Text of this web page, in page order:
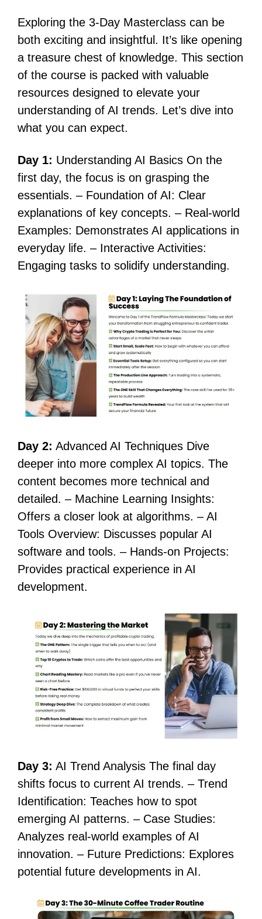
Exploring the 3-Day Masterclass can be
both exciting and insightful. It’s like opening
a treasure chest of knowledge. This section
of the course is packed with valuable
resources designed to elevate your
understanding of AI trends. Let’s dive into
what you can expect.
Day 1: Understanding AI Basics On the
first day, the focus is on grasping the
essentials. – Foundation of AI: Clear
explanations of key concepts. – Real-world
Examples: Demonstrates AI applications in
everyday life. – Interactive Activities:
Engaging tasks to solidify understanding.
Day 2: Advanced AI Techniques Dive
deeper into more complex AI topics. The
content becomes more technical and
detailed. – Machine Learning Insights:
Offers a closer look at algorithms. – AI
Tools Overview: Discusses popular AI
software and tools. – Hands-on Projects:
Provides practical experience in AI
development.
Day 3: AI Trend Analysis The final day
shifts focus to current AI trends. – Trend
Identification: Teaches how to spot
emerging AI patterns. – Case Studies:
Analyzes real-world examples of AI
innovation. – Future Predictions: Explores
potential future developments in AI.